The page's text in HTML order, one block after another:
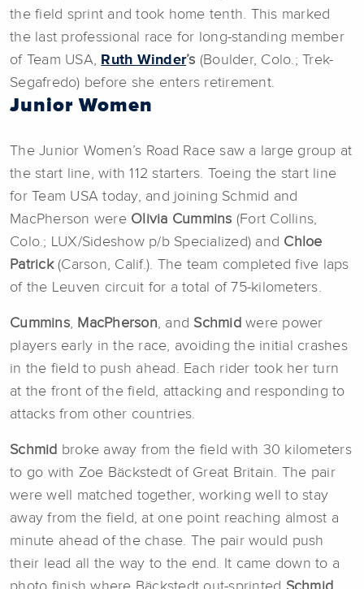
the field sprint and took home tenth. This marked
the last professional race for long-standing member
of Team USA, Ruth Winder’s (Boulder, Colo.; Trek-
Segafredo) before she enters retirement.
Junior Women
The Junior Women’s Road Race saw a large group at
the start line, with 112 starters. Toeing the start line
for Team USA today, and joining Schmid and
MacPherson were Olivia Cummins (Fort Collins,
Colo.; LUX/Sideshow p/b Specialized) and Chloe
Patrick(Carson, Calif.). The team completed five laps
of the Leuven circuit for a total of 75-kilometers.
Cummins, MacPherson, and Schmid were power
players early in the race, avoiding the initial crashes
in the field to push ahead. Each rider took her turn
at the front of the field, attacking and responding to
attacks from other countries.
Schmid broke away from the field with 30 kilometers
to go with Zoe Bäckstedt of Great Britain. The pair
were well matched together, working well to stay
away from the field, at one point reaching almost a
minute ahead of the chase. The pair would push
their lead all the way to the end. It came down to a